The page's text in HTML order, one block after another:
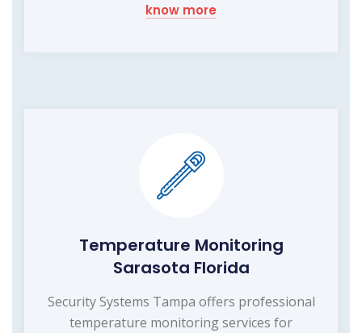
know more
Temperature Monitoring
Sarasota Florida
Security Systems Tampa offers professional
temperature monitoring services for